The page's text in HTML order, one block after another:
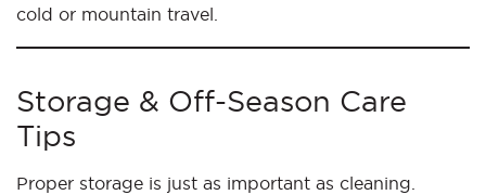
cold or mountain travel.
Storage & Off-Season Care
Tips
Proper storage is just as important as cleaning.